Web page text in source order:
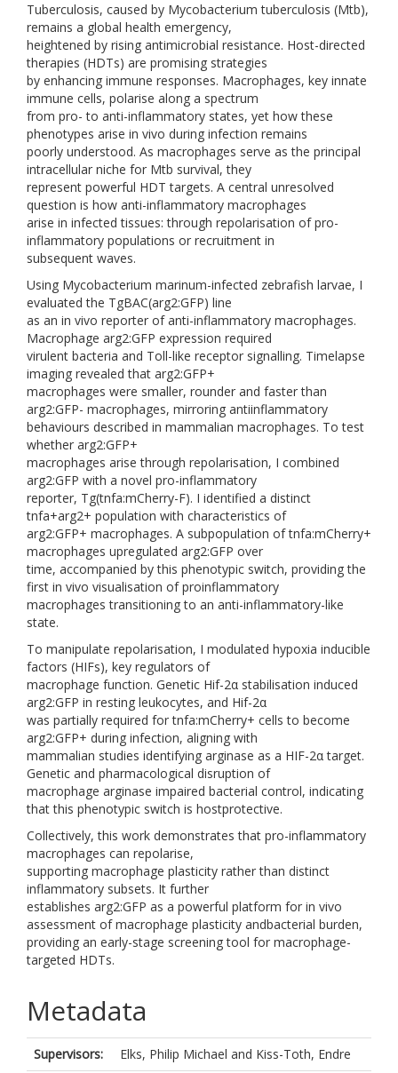
Tuberculosis, caused by Mycobacterium tuberculosis (Mtb),
remains a global health emergency,
heightened by rising antimicrobial resistance. Host-directed
therapies (HDTs) are promising strategies
by enhancing immune responses. Macrophages, key innate
immune cells, polarise along a spectrum
from pro- to anti-inflammatory states, yet how these
phenotypes arise in vivo during infection remains
poorly understood. As macrophages serve as the principal
intracellular niche for Mtb survival, they
represent powerful HDT targets. A central unresolved
question is how anti-inflammatory macrophages
arise in infected tissues: through repolarisation of pro-
inflammatory populations or recruitment in
subsequent waves.
Using Mycobacterium marinum-infected zebrafish larvae, I
evaluated the TgBAC(arg2:GFP) line
as an in vivo reporter of anti-inflammatory macrophages.
Macrophage arg2:GFP expression required
virulent bacteria and Toll-like receptor signalling. Timelapse
imaging revealed that arg2:GFP+
macrophages were smaller, rounder and faster than
arg2:GFP- macrophages, mirroring antiinflammatory
behaviours described in mammalian macrophages. To test
whether arg2:GFP+
macrophages arise through repolarisation, I combined
arg2:GFP with a novel pro-inflammatory
reporter, Tg(tnfa:mCherry-F). I identified a distinct
tnfa+arg2+ population with characteristics of
arg2:GFP+ macrophages. A subpopulation of tnfa:mCherry+
macrophages upregulated arg2:GFP over
time, accompanied by this phenotypic switch, providing the
first in vivo visualisation of proinflammatory
macrophages transitioning to an anti-inflammatory-like
state.
To manipulate repolarisation, I modulated hypoxia inducible
factors (HIFs), key regulators of
macrophage function. Genetic Hif-2α stabilisation induced
arg2:GFP in resting leukocytes, and Hif-2α
was partially required for tnfa:mCherry+ cells to become
arg2:GFP+ during infection, aligning with
mammalian studies identifying arginase as a HIF-2α target.
Genetic and pharmacological disruption of
macrophage arginase impaired bacterial control, indicating
that this phenotypic switch is hostprotective.
Collectively, this work demonstrates that pro-inflammatory
macrophages can repolarise,
supporting macrophage plasticity rather than distinct
inflammatory subsets. It further
establishes arg2:GFP as a powerful platform for in vivo
assessment of macrophage plasticity andbacterial burden,
providing an early-stage screening tool for macrophage-
targeted HDTs.
Metadata
Supervisors: Elks, Philip Michael and Kiss-Toth, Endre